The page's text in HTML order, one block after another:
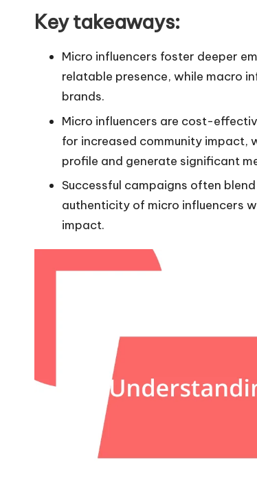
Key takeaways:
Micro influencers foster deeper
relatable presence, while macro
brands.
Micro influencers are cost-
for increased community impact,
profile and generate significant
Successful campaigns often
authenticity of micro influencers
impact.